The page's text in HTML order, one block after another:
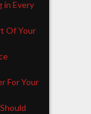
in Every
Of Your
For Your